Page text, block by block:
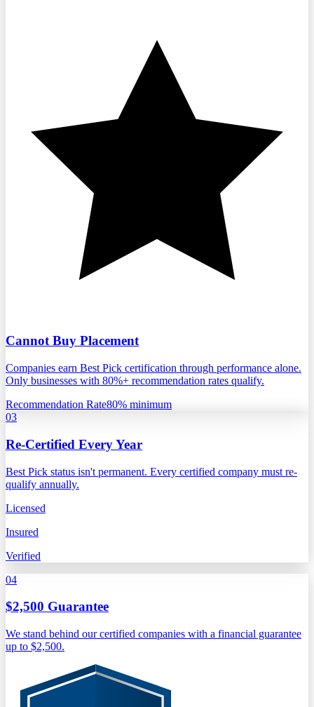
Cannot Buy Placement
Companies earn Best Pick certification through performance alone.
Only businesses with 80%+ recommendation rates qualify.
Recommendation Rate80% minimum
03
Re-Certified Every Year
Best Pick status isn't permanent. Every certified company must re-
qualify annually.
Licensed
Insured
Verified
04
$2,500 Guarantee
We stand behind our certified companies with a financial guarantee
up to $2,500.